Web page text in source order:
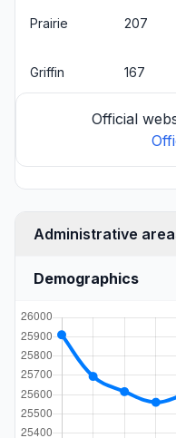
Prairie 207
Griffin 167
Official
Administrative
Demographics